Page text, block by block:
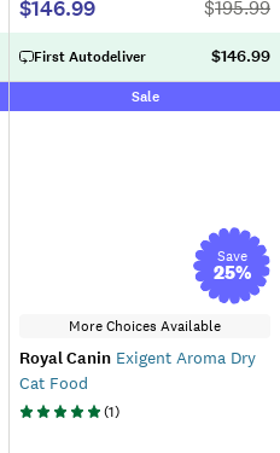
$146.99 $195.99
First Autodeliver $146.99
Sale
Save
25%
More Choices Available
Royal Canin Exigent Aroma Dry
Cat Food
(1)